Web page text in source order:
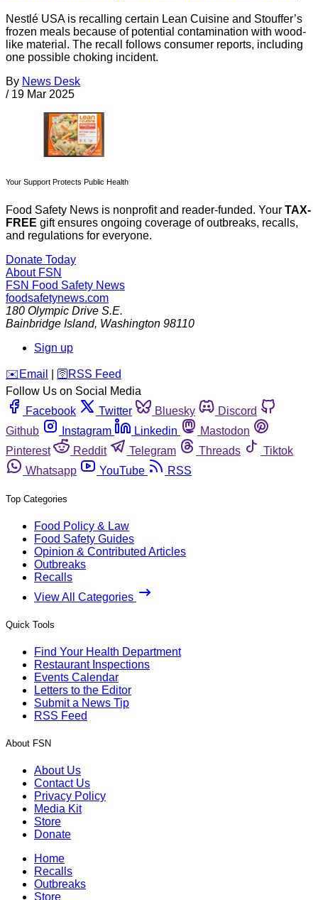
Nestlé USA is recalling certain Lean Cuisine and Stouffer’s
frozen meals because of potential contamination with wood-
like material. The recall follows consumer reports, including
one possible choking incident.
By News Desk
/ 19 Mar 2025
Your Support Protects Public Health
Food Safety News is nonprofit and reader-funded. Your TAX-
FREE gift ensures ongoing coverage of outbreaks, recalls,
and regulations for everyone.
Donate Today
About FSN
FSN Food Safety News
foodsafetynews.com
180 Olympic Drive S.E.
Bainbridge Island, Washington 98110
Sign up
️✉️ Email 🛜 RSS Feed
Follow Us on Social Media
Facebook
Twitter Bluesky
Discord
Github
Instagram Linkedin
Mastodon
Pinterest
Reddit Telegram Threads
Tiktok
Whatsapp
YouTube RSS
Top Categories
Food Policy & Law
Food Safety Guides
Opinion & Contributed Articles
Outbreaks
Recalls
View All Categories
Quick Tools
Find Your Health Department
Restaurant Inspections
Events Calendar
Letters to the Editor
Submit a News Tip
RSS Feed
About FSN
About Us
Contact Us
Privacy Policy
Media Kit
Store
Donate
Home
Recalls
Outbreaks
Store